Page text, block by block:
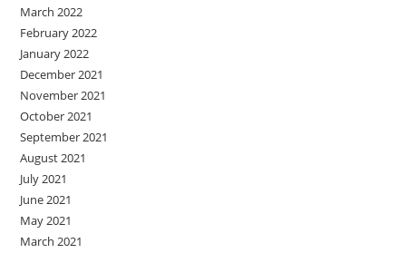
March 2022
February 2022
January 2022
December 2021
November 2021
October 2021
September 2021
August 2021
July 2021
June 2021
May 2021
March 2021